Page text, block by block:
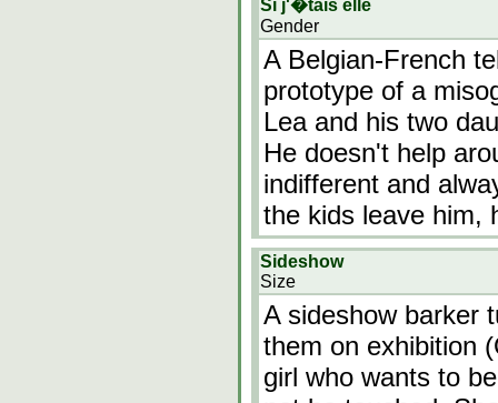
Si j'�tais elle
Gender
A Belgian-French
prototype of a
Lea and his two
He doesn't help
indifferent and
the kids leave him,
Sideshow
Size
A sideshow barker
them on exhibition
girl who wants to